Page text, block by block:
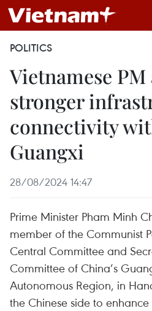
POLITICS
Vietnamese
stronger
connectivity
Guangxi
28/08/2024 14:47
Prime Minister Pham Minh
member of the Communist
Central Committee and
Committee of China’s
Autonomous Region, in
the Chinese side to